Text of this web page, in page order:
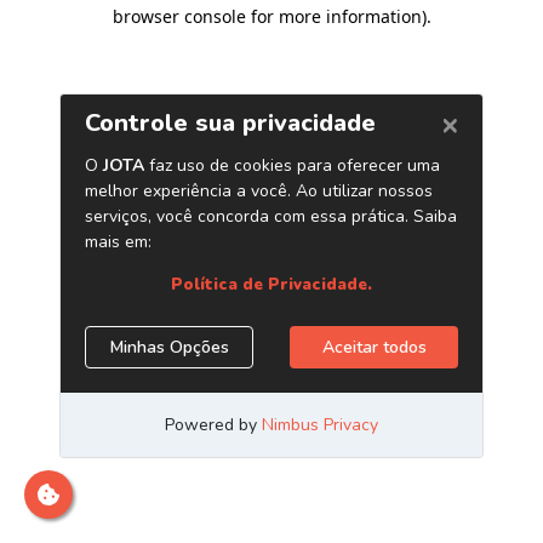
browser console for more information).